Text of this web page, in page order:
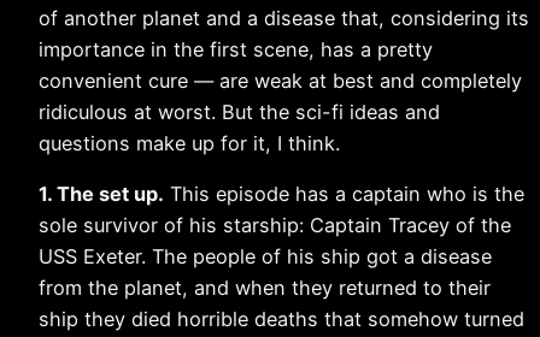
of another planet and a disease that, considering its
importance in the first scene, has a pretty
convenient cure — are weak at best and completely
ridiculous at worst. But the sci-fi ideas and
questions make up for it, I think.
1. The set up. This episode has a captain who is the
sole survivor of his starship: Captain Tracey of the
USS Exeter. The people of his ship got a disease
from the planet, and when they returned to their
ship they died horrible deaths that somehow turned